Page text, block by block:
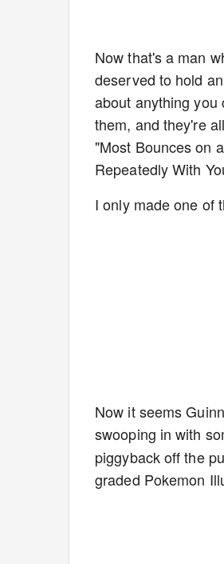
Now that's a man
deserved to hold
about anything you
them, and they're
"Most Bounces on
Repeatedly With
I only made one of
Now it seems
swooping in with
piggyback off the
graded Pokemon